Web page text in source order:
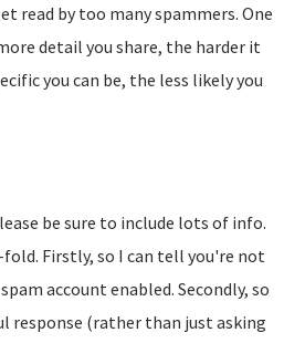
read by too many spammers. One
detail you share, the harder it
you can be, the less likely you
be sure to include lots of info.
Firstly, so I can tell you're not
account enabled. Secondly, so
response (rather than just asking